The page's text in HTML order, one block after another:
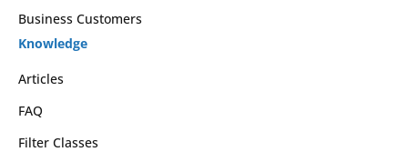
Business Customers
Knowledge
Articles
FAQ
Filter Classes